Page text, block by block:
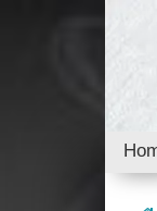
Skip
content